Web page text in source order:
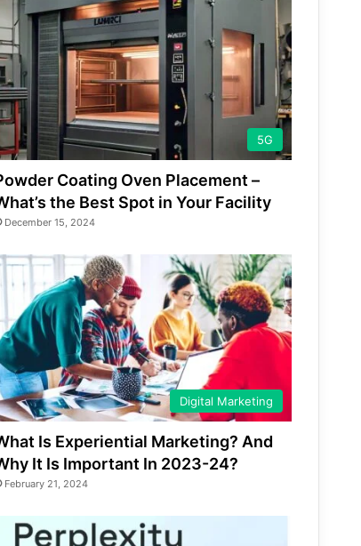
5G
Coating Oven Placement –
the Best Spot in Your Facility
December 15, 2024
Digital Marketing
Is Experiential Marketing? And
It Is Important In 2023-24?
February 21, 2024